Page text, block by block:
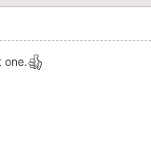
one.